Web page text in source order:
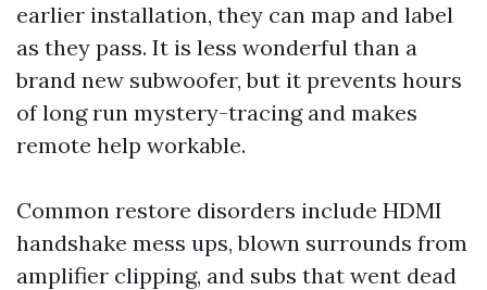
earlier installation, they can map and label
as they pass. It is less wonderful than a
brand new subwoofer, but it prevents hours
of long run mystery-tracing and makes
remote help workable.
Common restore disorders include HDMI
handshake mess ups, blown surrounds from
amplifier clipping, and subs that went dead